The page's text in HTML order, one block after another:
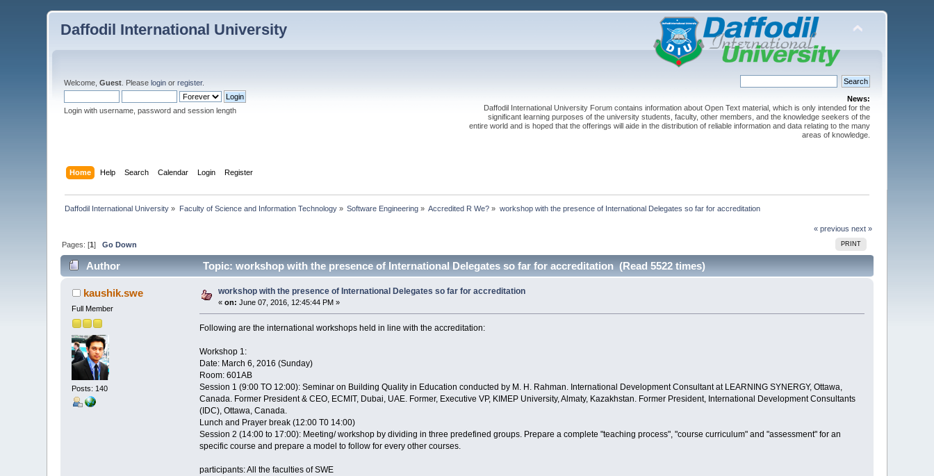
Daffodil International University
Welcome,Guest . Pleaselogin orregister.
Login with username, password and session length
News:
Daffodil International University Forum contains information about Open Text material, which is only intended for the
significant learning purposes of the university students, faculty, other members, and the knowledge seekers of the
entire world and is hoped that the offerings will aide in the distribution of reliable information and data relating to the many
areas of knowledge.
Home Help Search Calendar Login Register
Daffodil International University » Faculty of Science and Information Technology» Software Engineering » Accredited R We? » workshop with the presence of International Delegates so far for accreditation
« previous next »
PRINT
Pages: [1]Go Down
Author Topic: workshop with the presence of International Delegates so far for accreditation (Read 5522 times)
kaushik.swe
Full Member
Posts: 140
workshop with the presence of International Delegates so far for accreditation
«on: June 07, 2016, 12:45:44 PM »
Following are the international workshops held in line with the accreditation:
Workshop 1:
Date: March 6, 2016 (Sunday)
Room: 601AB
Session 1 (9:00 TO 12:00): Seminar on Building Quality in Education conducted by M. H. Rahman. International Development Consultant at LEARNING SYNERGY, Ottawa,
Canada. Former President & CEO, ECMIT, Dubai, UAE. Former, Executive VP, KIMEP University, Almaty, Kazakhstan. Former President, International Development Consultants
(IDC), Ottawa, Canada.
Lunch and Prayer break (12:00 T0 14:00)
Session 2 (14:00 to 17:00): Meeting/ workshop by dividing in three predefined groups. Prepare a complete "teaching process", "course curriculum" and "assessment" for an
specific course and prepare a model to follow for every other courses.
participants: All the faculties of SWE